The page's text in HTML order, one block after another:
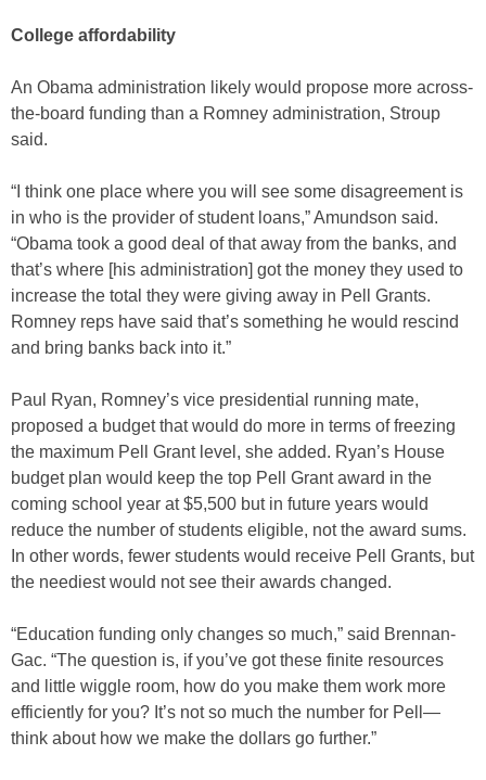
College affordability
An Obama administration likely would propose more across-
the-board funding than a Romney administration, Stroup
said.
“I think one place where you will see some disagreement is
in who is the provider of student loans,” Amundson said.
“Obama took a good deal of that away from the banks, and
that’s where [his administration] got the money they used to
increase the total they were giving away in Pell Grants.
Romney reps have said that’s something he would rescind
and bring banks back into it.”
Paul Ryan, Romney’s vice presidential running mate,
proposed a budget that would do more in terms of freezing
the maximum Pell Grant level, she added. Ryan’s House
budget plan would keep the top Pell Grant award in the
coming school year at $5,500 but in future years would
reduce the number of students eligible, not the award sums.
In other words, fewer students would receive Pell Grants, but
the neediest would not see their awards changed.
“Education funding only changes so much,” said Brennan-
Gac. “The question is, if you’ve got these finite resources
and little wiggle room, how do you make them work more
efficiently for you? It’s not so much the number for Pell—
think about how we make the dollars go further.”